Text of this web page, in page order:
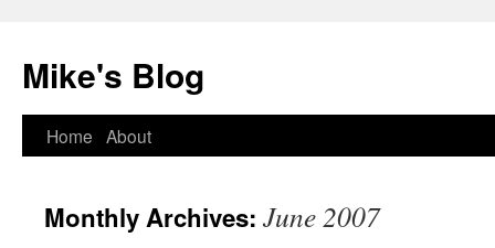
Mike's Blog
Skip
content
Home About
Monthly Archives: June 2007